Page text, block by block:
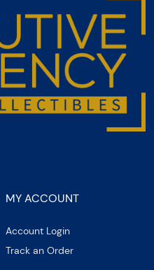
MY ACCOUNT
Account Login
Track an Order